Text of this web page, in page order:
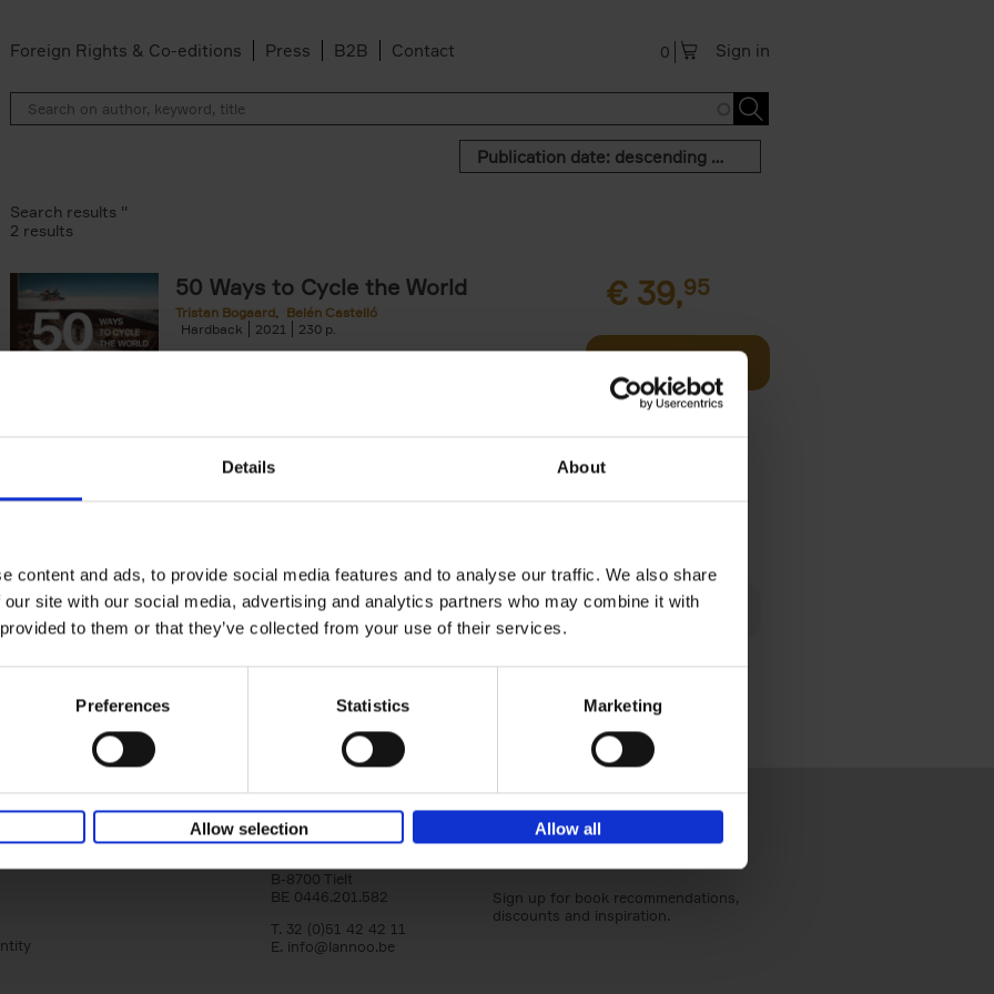
Details About
content and ads, to provide social media features and to analyse our traffic. We also share
site with our social media, advertising and analytics partners who may combine it with
to them or that they’ve collected from your use of their services.
Preferences Statistics Marketing
Allow selection Allow all
Foreign Rights & Co-editions Press B2B Contact Sign in
0
Publication date: descending order
Search results ''
2 results
50 Ways to Cycle the World
Tristan Bogaard
Belén Castelló
Hardback
2021 230
50 Ways to Cycle the World is the kind of coffee table
€ 39,95
Add to basket
Bike Life shares the story of Tristan and Belén's
adventures on various bicycle tours throughout
Europe, North America and Central[...]
Lannoo Publishers
B-8700 Tielt
BE 0446.201.582
T. 32 (0)51 42 42 11
E. info@lannoo.be
Sign up for book recommendations,
discounts and inspiration.